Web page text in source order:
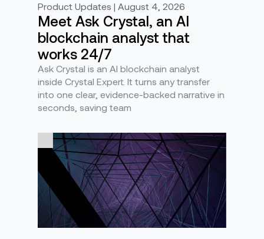
Product Updates | August 4, 2026
Meet Ask Crystal, an AI
blockchain analyst that
works 24/7
Ask Crystal is an AI blockchain analyst
inside Crystal Expert. It turns any transfer
into one clear, evidence-backed narrative in
seconds, saving team